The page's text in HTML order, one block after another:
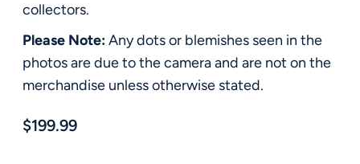
collectors.
Please Note:Any dots or blemishes seen in the
photos are due to the camera and are not on the
merchandise unless otherwise stated.
$199.99